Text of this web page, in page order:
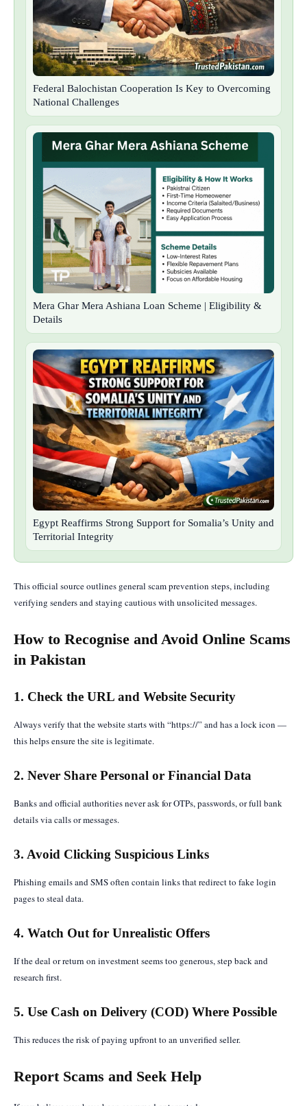
Federal Balochistan Cooperation Is Key to Overcoming
National Challenges
Mera Ghar Mera Ashiana Loan Scheme | Eligibility &
Details
Egypt Reaffirms Strong Support for Somalia’s Unity and
Territorial Integrity
This official source outlines general scam prevention steps, including
verifying senders and staying cautious with unsolicited messages.
How to Recognise and Avoid Online Scams
in Pakistan
1. Check the URL and Website Security
Always verify that the website starts with “https://” and has a lock icon —
this helps ensure the site is legitimate.
2. Never Share Personal or Financial Data
Banks and official authorities never ask for OTPs, passwords, or full bank
details via calls or messages.
3. Avoid Clicking Suspicious Links
Phishing emails and SMS often contain links that redirect to fake login
pages to steal data.
4. Watch Out for Unrealistic Offers
If the deal or return on investment seems too generous, step back and
research first.
5. Use Cash on Delivery (COD) Where Possible
This reduces the risk of paying upfront to an unverified seller.
Report Scams and Seek Help